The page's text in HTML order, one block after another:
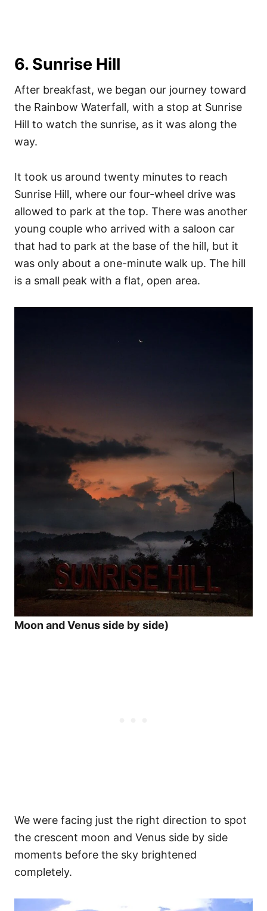
6. Sunrise Hill
After breakfast, we began our journey toward
the Rainbow Waterfall, with a stop at Sunrise
Hill to watch the sunrise, as it was along the
way.
It took us around twenty minutes to reach
Sunrise Hill, where our four-wheel drive was
allowed to park at the top. There was another
young couple who arrived with a saloon car
that had to park at the base of the hill, but it
was only about a one-minute walk up. The hill
is a small peak with a flat, open area.
Moon and Venus side by side)
We were facing just the right direction to spot
the crescent moon and Venus side by side
moments before the sky brightened
completely.